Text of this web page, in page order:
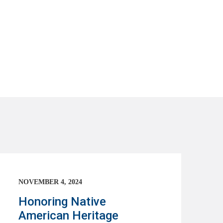
NOVEMBER 4, 2024
Honoring Native
American Heritage